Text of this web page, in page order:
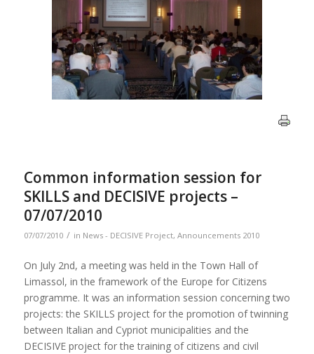
Common information session for
SKILLS and DECISIVE projects –
07/07/2010
07/07/2010 / in News - DECISIVE Project, Announcements 2010
On July 2nd, a meeting was held in the Town Hall of
Limassol, in the framework of the Europe for Citizens
programme. It was an information session concerning two
projects: the SKILLS project for the promotion of twinning
between Italian and Cypriot municipalities and the
DECISIVE project for the training of citizens and civil